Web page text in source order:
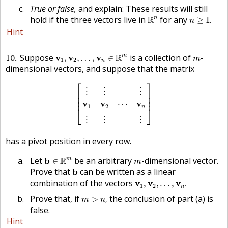
True or false, and explain: These results will still
hold if the three vectors live in Rn
Rn for any n ≥ 1.
n ≥1 .
Hint
10 Suppose v1 , v2, … , vn ∈ Rm
m is a collection ofm
m-
dimensional vectors, and suppose that the matrix
⎡
⎢ ⎢ ⎢⎣
⋮ ⋮ ⋮
v1 v2 ⋯ vn
⋮ ⋮ ⋮
⎤⎥ ⎥ ⎥
⎦
[⋮ ⋮⋮
has a pivot position in every row.
Letb ∈ Rm
b ∈ Rm be an arbitrarym
m-dimensional vector.
Prove thatb
b can be written as a linear
combination of the vectors v1 , v2, … , vn.
v1 v2 n.
Prove that, if m > n,
m > ,
the conclusion of part (a) is
false.
Hint